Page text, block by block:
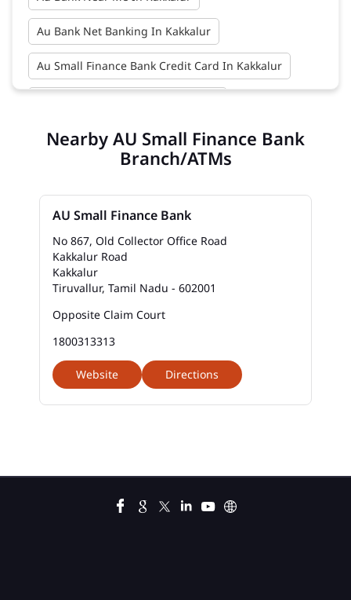
Au Bank Net Banking In Kakkalur
Au Small Finance Bank Credit Card In Kakkalur
Au Small Finance Bank Near Me In Kakkalur
Bank In Kakkalur Bank Near Me In Kakkalur
Best Savings Account Interest Rates In Kakkalur
Business Loan Interest Rate In Kakkalur
Business Loans In Kakkalur
Car Loan Calculator Emi In Kakkalur
Car Loan Emi In Kakkalur Car Loan In Kakkalur
Car Loan Interest Rate In Kakkalur
Car Loan Lowest Interest Rate In Kakkalur
Nearby AU Small Finance Bank
Branch/ATMs
AU Small Finance Bank
No 867, Old Collector Office Road
Kakkalur Road
Kakkalur
Tiruvallur, Tamil Nadu - 602001
Opposite Claim Court
1800313313
Website Directions